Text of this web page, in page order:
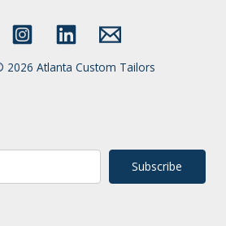
2026 Atlanta Custom Tailors
Subscribe